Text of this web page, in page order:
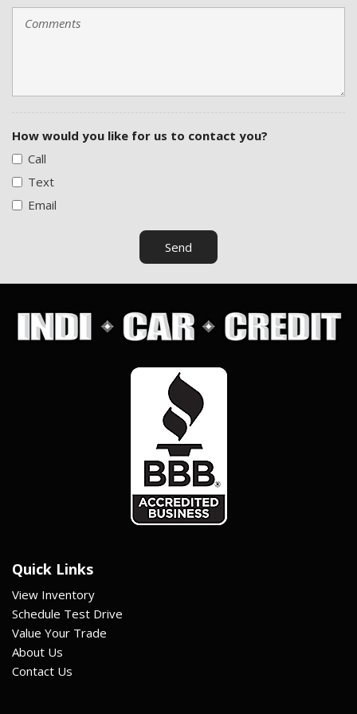
Tilt Steering Column
Trunk Anti-Trap Device
Vehicle Stability Control System
How would you like for us to contact you?
Call
Text
Email
Send
Quick Links
View Inventory
Schedule Test Drive
Value Your Trade
About Us
Contact Us